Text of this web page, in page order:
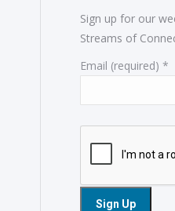
Sign up for our
Streams of
Email (required) *